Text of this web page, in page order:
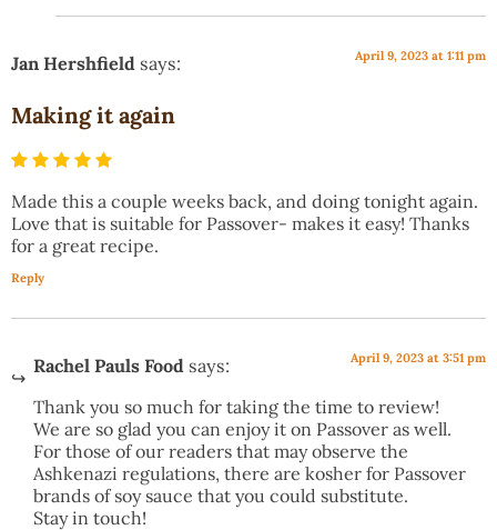
Jan Hershfield says: April 9, 2023 at 1:11 pm
Making it again
Made this a couple weeks back, and doing tonight again.
Love that is suitable for Passover- makes it easy! Thanks
for a great recipe.
Reply
Rachel Pauls Food says: April 9, 2023 at 3:51 pm
Thank you so much for taking the time to review!
We are so glad you can enjoy it on Passover as well.
For those of our readers that may observe the
Ashkenazi regulations, there are kosher for Passover
brands of soy sauce that you could substitute.
Stay in touch!